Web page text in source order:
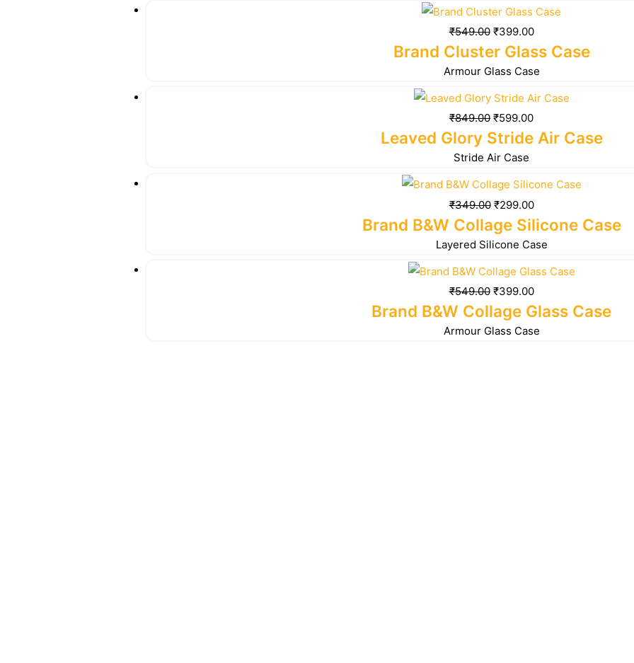
₹549.00 ₹399.00
Brand Cluster Glass Case
Armour Glass Case
₹849.00 ₹599.00
Leaved Glory Stride Air Case
Stride Air Case
₹349.00 ₹299.00
Brand B&W Collage Silicone Case
Layered Silicone Case
₹549.00 ₹399.00
Brand B&W Collage Glass Case
Armour Glass Case